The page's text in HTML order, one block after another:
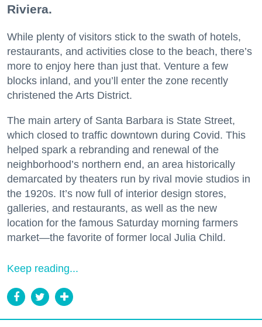
Riviera.
While plenty of visitors stick to the swath of hotels,
restaurants, and activities close to the beach, there’s
more to enjoy here than just that. Venture a few
blocks inland, and you’ll enter the zone recently
christened the Arts District.
The main artery of Santa Barbara is State Street,
which closed to traffic downtown during Covid. This
helped spark a rebranding and renewal of the
neighborhood’s northern end, an area historically
demarcated by theaters run by rival movie studios in
the 1920s. It’s now full of interior design stores,
galleries, and restaurants, as well as the new
location for the famous Saturday morning farmers
market—the favorite of former local Julia Child.
Keep reading...